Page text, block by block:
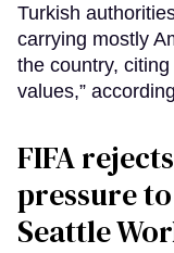
Turkish
carrying mostly
the country, citing
values,”
FIFA
pressure
Seattle